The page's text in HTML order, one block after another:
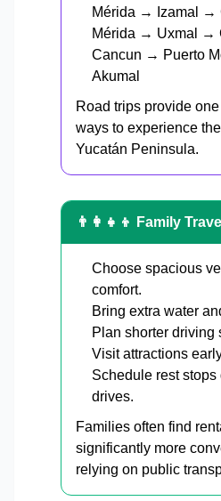
Mérida → Izamal →
Mérida → Uxmal →
Cancun → Puerto
Akumal
Road trips provide
ways to experience
Yucatán Peninsula.
👨‍👩‍👧‍👦 Family
Choose spacious
comfort.
Bring extra water
Plan shorter driving
Visit attractions
Schedule rest stops
drives.
Families often find
significantly more
relying on public